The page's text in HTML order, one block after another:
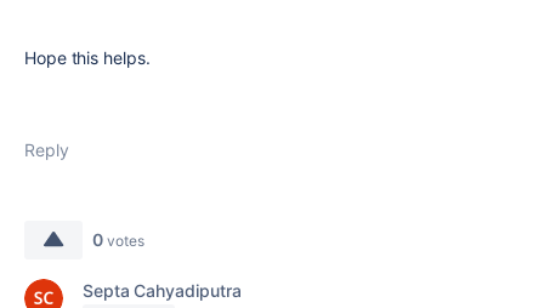
Hope this helps.
Reply
0 votes
Septa Cahyadiputra